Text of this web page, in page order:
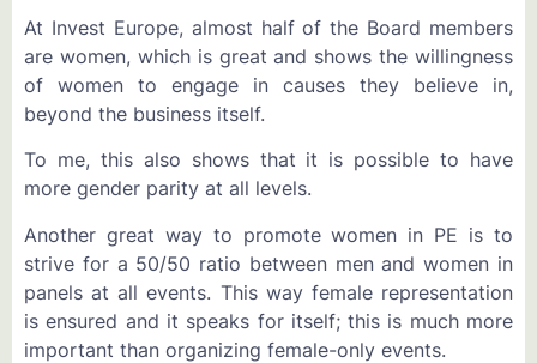
At Invest Europe, almost half of the Board members
are women, which is great and shows the willingness
of women to engage in causes they believe in,
beyond the business itself.
To me, this also shows that it is possible to have
more gender parity at all levels.
Another great way to promote women in PE is to
strive for a 50/50 ratio between men and women in
panels at all events. This way female representation
is ensured and it speaks for itself; this is much more
important than organizing female-only events.